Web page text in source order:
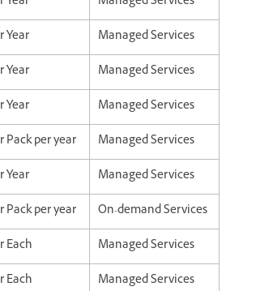
Year
Managed Services
Year
Managed Services
Year
Managed Services
Pack per year
Managed Services
Year
Managed Services
Pack per year
On-demand Services
Each
Managed Services
Each
Managed Services